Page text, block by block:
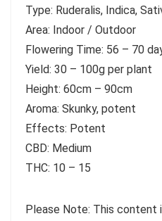
Type: Ruderalis, Indica,
Area: Indoor / Outdoor
Flowering Time: 56 – 70
Yield: 30 – 100g per plant
Height: 60cm – 90cm
Aroma: Skunky, potent
Effects: Potent
CBD: Medium
THC: 10 – 15
Please Note: This content